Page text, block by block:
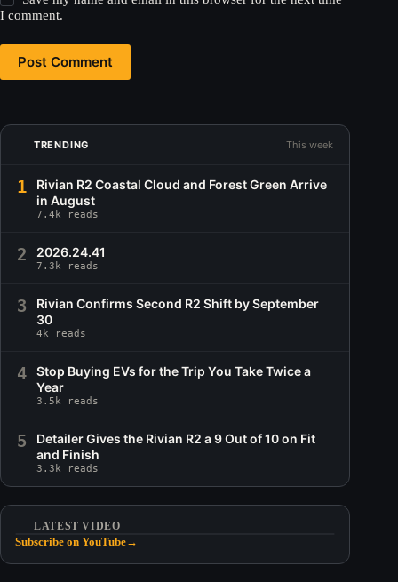
I comment.
Post Comment
TRENDING This week
1
Rivian R2 Coastal Cloud and Forest Green Arrive
in August
7.4k reads
2 2026.24.41
7.3k reads
3
Rivian Confirms Second R2 Shift by September
30
4k reads
4
Stop Buying EVs for the Trip You Take Twice a
Year
3.5k reads
5
Detailer Gives the Rivian R2 a 9 Out of 10 on Fit
and Finish
3.3k reads
LATEST VIDEO
Subscribe on YouTube→